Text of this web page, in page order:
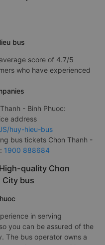
bus
score of 4.7/5
who have experienced
- Binh Phuoc:
address
huy-hieu-bus
bus tickets Chon Thanh -
1900 888684
quality Chon
City bus